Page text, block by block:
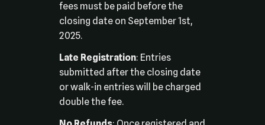
fees must be paid before the
closing date on September 1st,
2025.
Late Registration: Entries
submitted after the closing date
or walk-in entries will be charged
double the fee.